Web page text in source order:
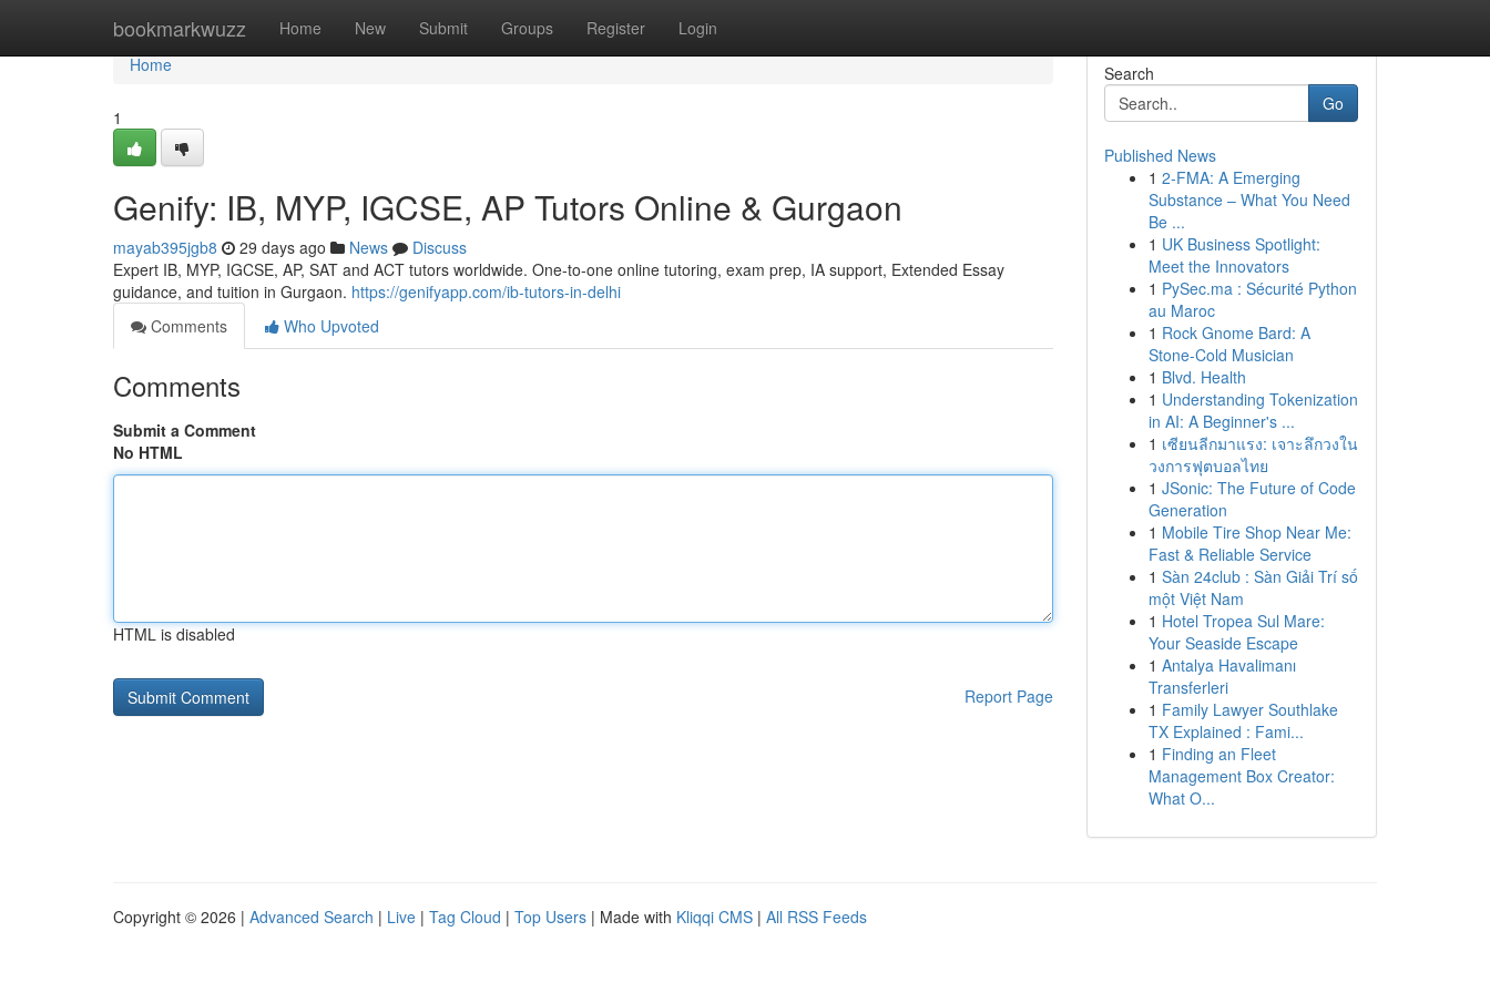
bookmarkwuzz Home New Submit Groups Register Login
Home
Home
1
Genify: IB, MYP, IGCSE, AP Tutors Online & Gurgaon
mayab395jgb8 29 days ago News
Discuss
Expert IB, MYP, IGCSE, AP, SAT and ACT tutors worldwide. One-to-one online tutoring, exam prep, IA support, Extended Essay
guidance, and tuition in Gurgaon. https://genifyapp.com/ib-tutors-in-delhi
Comments
Who Upvoted
Comments
Submit a Comment
No HTML
HTML is disabled
Report Page
Search
Go
Published News
1 2-FMA: A Emerging
Substance – What You Need
Be ...
1 UK Business Spotlight:
Meet the Innovators
1 PySec.ma : Sécurité Python
au Maroc
1 Rock Gnome Bard: A
Stone-Cold Musician
1 Blvd. Health
1 Understanding Tokenization
in AI: A Beginner's ...
1 เซียนลีกมาแรง: เจาะลึกวงใน
วงการฟุตบอลไทย
1 JSonic: The Future of Code
Generation
1 Mobile Tire Shop Near Me:
Fast & Reliable Service
1 Sàn 24club : Sàn Giải Trí số
một Việt Nam
1 Hotel Tropea Sul Mare:
Your Seaside Escape
1 Antalya Havalimanı
Transferleri
1 Family Lawyer Southlake
TX Explained : Fami...
1 Finding an Fleet
Management Box Creator:
What O...
Copyright © 2026 | Advanced Search | Live | Tag Cloud | Top Users | Made with Kliqqi CMS | All RSS Feeds